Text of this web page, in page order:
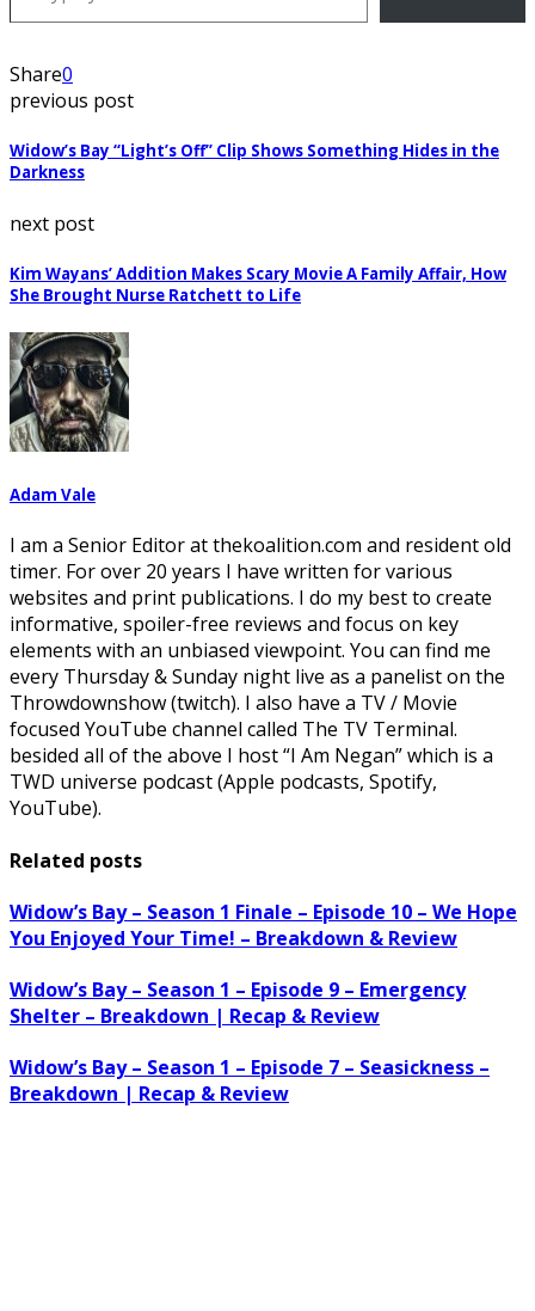
Share0
previous post
Widow’s Bay “Light’s Off” Clip Shows Something Hides in the
Darkness
next post
Kim Wayans’ Addition Makes Scary Movie A Family Affair, How
She Brought Nurse Ratchett to Life
Adam Vale
I am a Senior Editor at thekoalition.com and resident old
timer. For over 20 years I have written for various
websites and print publications. I do my best to create
informative, spoiler-free reviews and focus on key
elements with an unbiased viewpoint. You can find me
every Thursday & Sunday night live as a panelist on the
Throwdownshow (twitch). I also have a TV / Movie
focused YouTube channel called The TV Terminal.
besided all of the above I host “I Am Negan” which is a
TWD universe podcast (Apple podcasts, Spotify,
YouTube).
Related posts
Widow’s Bay – Season 1 Finale – Episode 10 – We Hope
You Enjoyed Your Time! – Breakdown & Review
Widow’s Bay – Season 1 – Episode 9 – Emergency
Shelter – Breakdown | Recap & Review
Widow’s Bay – Season 1 – Episode 7 – Seasickness –
Breakdown | Recap & Review